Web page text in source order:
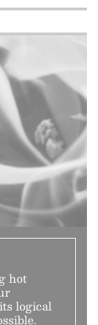
hot
logical